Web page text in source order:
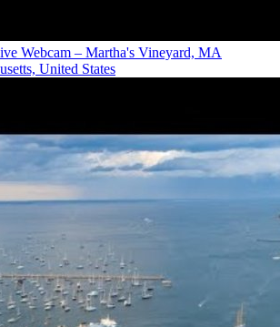
Webcam – Martha's Vineyard, MA
United States